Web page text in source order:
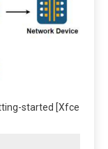
started [Xfce